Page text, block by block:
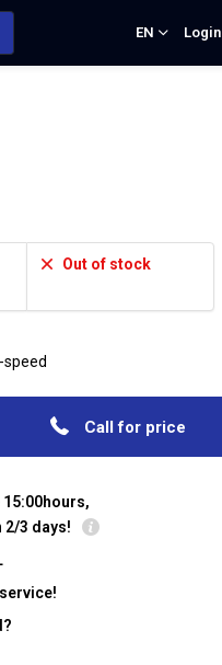
EN Login
Out of stock
Call for price
2/3 days!